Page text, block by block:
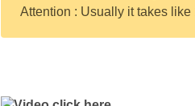
Attention : Usually it takes